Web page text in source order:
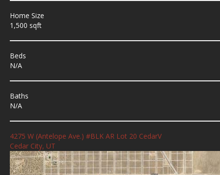
Home Size
1,500 sqft
Beds
N/A
Baths
N/A
4275 W (Antelope Ave.) #BLK AR Lot 20 CedarV
Cedar City, UT